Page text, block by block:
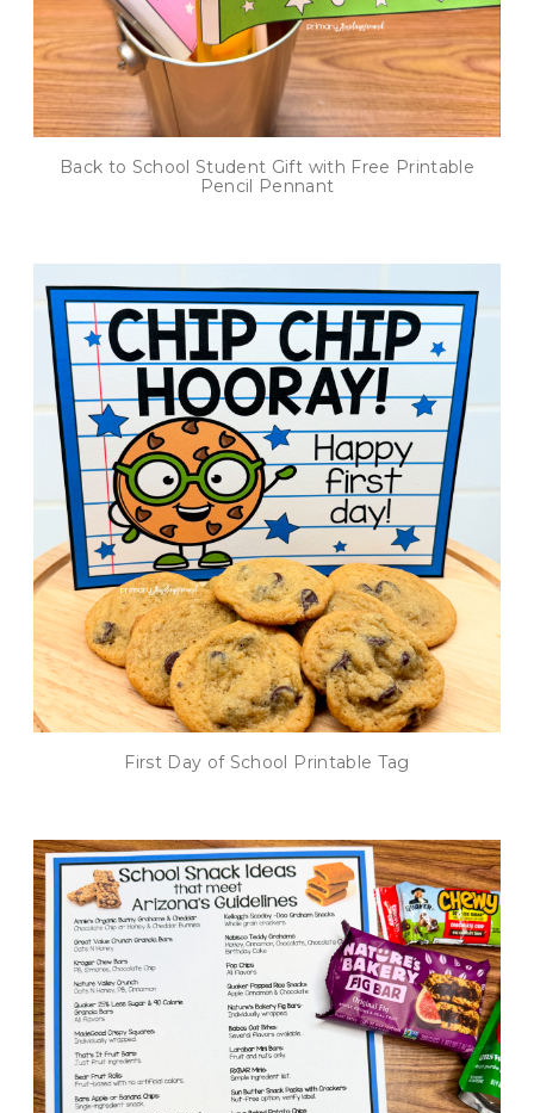
Back to School Student Gift with Free Printable
Pencil Pennant
First Day of School Printable Tag